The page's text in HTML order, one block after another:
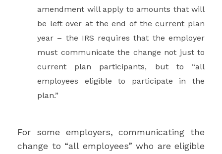
amendment will apply to amounts that will
be left over at the end of thecurrent plan
year – the IRS requires that the employer
must communicate the change not just to
current plan participants, but to “all
employees eligible to participate in the
plan.”
For some employers, communicating the
change to “all employees” who are eligible